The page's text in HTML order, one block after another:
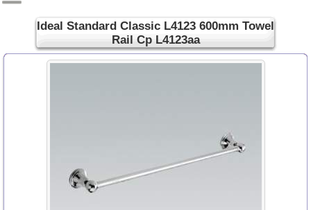
Ideal Standard Classic L4123 600mm Towel
Rail Cp L4123aa